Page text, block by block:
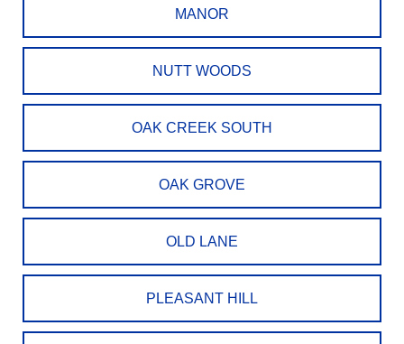
MANOR
NUTT WOODS
OAK CREEK SOUTH
OAK GROVE
OLD LANE
PLEASANT HILL